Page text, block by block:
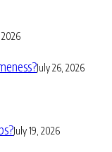
2026
July 26, 2026
July 19, 2026